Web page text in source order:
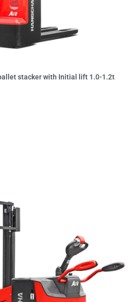
stacker with Initial lift 1.0-1.2t